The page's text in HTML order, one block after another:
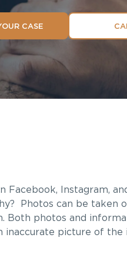
CASE
Facebook, Instagram,
Photos can be taken
Both photos and
picture of the